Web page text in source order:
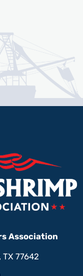
Association
TX 77642